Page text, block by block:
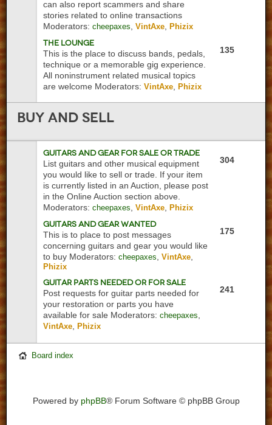
can also report scammers and share
stories related to online transactions
Moderators: cheepaxes ,VintAxe ,Phizix
The Lounge
This is the place to discuss bands, pedals,
technique or a memorable gig experience.
All noninstrument related musical topics
are welcome Moderators: VintAxe ,Phizix
135
Buy and Sell
Guitars and Gear For Sale or Trade
List guitars and other musical equipment
you would like to sell or trade. If your item
is currently listed in an Auction, please post
in the Online Auction section above.
Moderators: cheepaxes ,VintAxe ,Phizix
304
Guitars and Gear Wanted
This is to place to post messages
concerning guitars and gear you would like
to buy Moderators: cheepaxes ,VintAxe
Phizix
175
Guitar Parts Needed or For Sale
Post requests for guitar parts needed for
your restoration or parts you have
available for sale Moderators: cheepaxes
VintAxe ,Phizix
241
Board index
Powered by phpBB® Forum Software © phpBB Group